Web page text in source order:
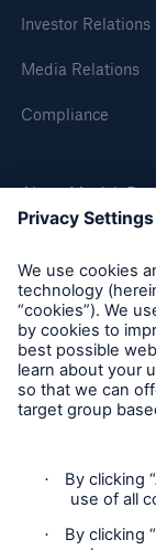
Investor Relations
Media Relations
Compliance
About Munich Re
Munich Re
Follow us
Contact
CLARA –